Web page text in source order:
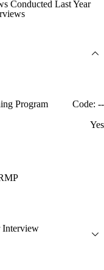
Conducted Last Year
Program
Code: --
Yes
Interview